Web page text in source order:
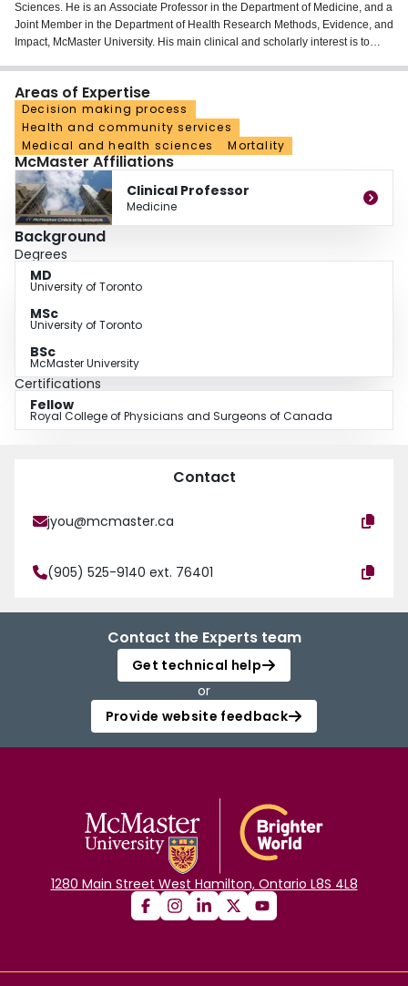
Sciences. He is an Associate Professor in the Department of Medicine, and a
Joint Member in the Department of Health Research Methods, Evidence, and
Impact, McMaster University. His main clinical and scholarly interest is to
He is a network investigator and Theme Lead in Advance Care
Planning/End-of-Life Care for the Canadian Frailty Network and an executive
member of CARENET (Canadian Researchers at the End of Life Network),
an interdisciplinary network of clinicians who collaborate to improve
palliative and end-of-life care.
Areas of Expertise
Decision making process
Health and community services
Medical and health sciences
Mortality
McMaster Affiliations
Clinical Professor
Medicine
Background
Degrees
MD
University of Toronto
MSc
University of Toronto
BSc
McMaster University
Certifications
Fellow
Royal College of Physicians and Surgeons of Canada
Contact
jyou@mcmaster.ca
(905) 525-9140 ext. 76401
Contact the Experts team
Get technical help
or
Provide website feedback
1280 Main Street West Hamilton, Ontario L8S 4L8